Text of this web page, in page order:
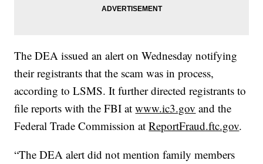
The DEA issued an alert on Wednesday notifying
their registrants that the scam was in process,
according to LSMS. It further directed registrants to
file reports with the FBI atwww.ic3.gov and the
Federal Trade Commission atReportFraud.ftc.gov.
“The DEA alert did not mention family members